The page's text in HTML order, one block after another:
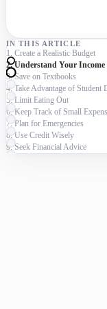
IN THIS ARTICLE
1. Create a Realistic Budget
2. Understand Your Income
3. Save on Textbooks
4. Take Advantage of Student
5. Limit Eating Out
6. Keep Track of Small
7. Plan for Emergencies
8. Use Credit Wisely
9. Seek Financial Advice